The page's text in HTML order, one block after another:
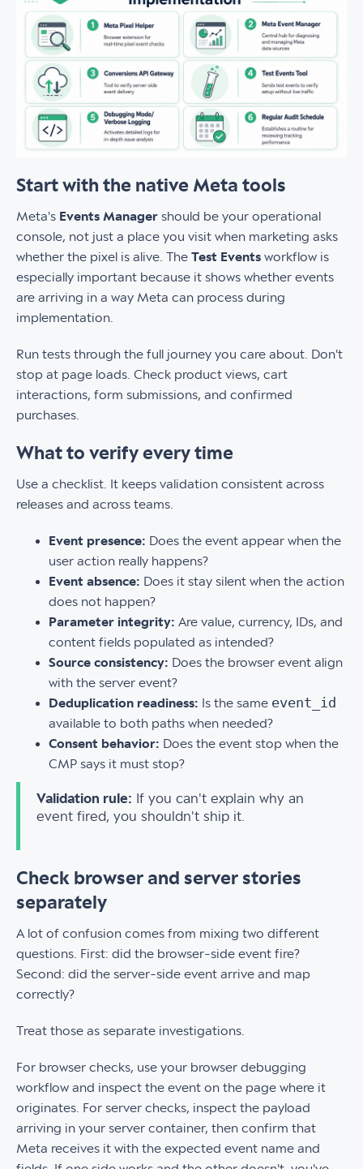
Start with the native Meta tools
Meta's Events Manager should be your operational
console, not just a place you visit when marketing asks
whether the pixel is alive. The Test Events workflow is
especially important because it shows whether events
are arriving in a way Meta can process during
implementation.
Run tests through the full journey you care about. Don't
stop at page loads. Check product views, cart
interactions, form submissions, and confirmed
purchases.
What to verify every time
Use a checklist. It keeps validation consistent across
releases and across teams.
Event presence: Does the event appear when the
user action really happens?
Event absence: Does it stay silent when the action
does not happen?
Parameter integrity: Are value, currency, IDs, and
content fields populated as intended?
Source consistency: Does the browser event align
with the server event?
Deduplication readiness: Is the same event_id
available to both paths when needed?
Consent behavior: Does the event stop when the
CMP says it must stop?
Validation rule: If you can't explain why an
event fired, you shouldn't ship it.
Check browser and server stories
separately
A lot of confusion comes from mixing two different
questions. First: did the browser-side event fire?
Second: did the server-side event arrive and map
correctly?
Treat those as separate investigations.
For browser checks, use your browser debugging
workflow and inspect the event on the page where it
originates. For server checks, inspect the payload
arriving in your server container, then confirm that
Meta receives it with the expected event name and